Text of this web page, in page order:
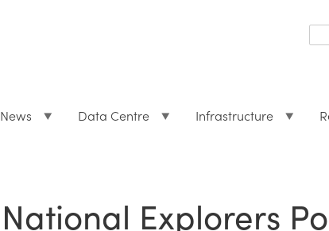
News Data Centre Infrastructure
National Explorers